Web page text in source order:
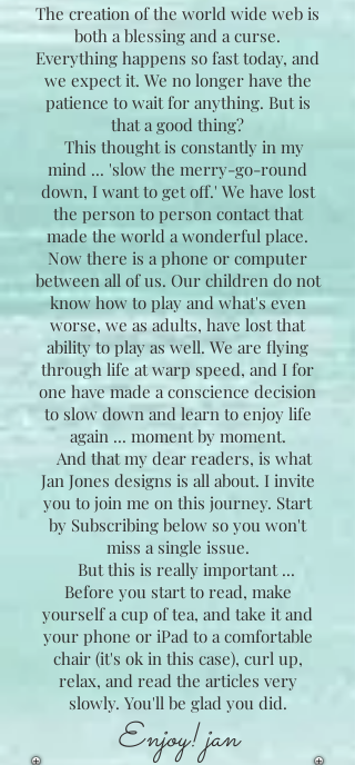
The creation of the world wide web is
both a blessing and a curse.
Everything happens so fast today, and
we expect it. We no longer have the
patience to wait for anything. But is
that a good thing?
This thought is constantly in my
mind ... 'slow the merry-go-round
down, I want to get off.' We have lost
the person to person contact that
made the world a wonderful place.
Now there is a phone or computer
between all of us. Our children do not
know how to play and what's even
worse, we as adults, have lost that
ability to play as well. We are flying
through life at warp speed, and I for
one have made a conscience decision
to slow down and learn to enjoy life
again ... moment by moment.
And that my dear readers, is what
Jan Jones designs is all about. I invite
you to join me on this journey. Start
by Subscribing below so you won't
miss a single issue.
But this is really important ...
Before you start to read, make
yourself a cup of tea, and take it and
your phone or iPad to a comfortable
chair (it's ok in this case), curl up,
relax, and read the articles very
slowly. You'll be glad you did.
Enjoy! jan